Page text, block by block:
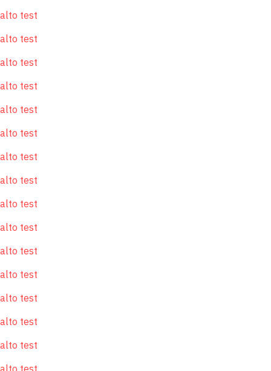
alto test
alto test
alto test
alto test
alto test
alto test
alto test
alto test
alto test
alto test
alto test
alto test
alto test
alto test
alto test
alto test